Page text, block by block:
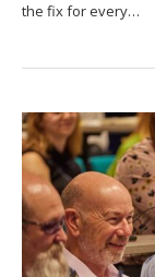
the fix for every…